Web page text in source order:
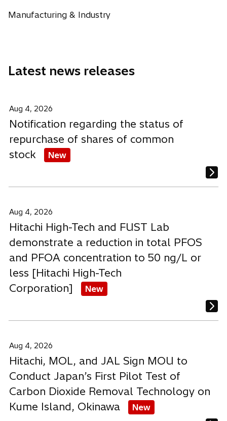
w
w
Manufacturing & Industry
Latest news releases
Aug 4, 2026
Notification regarding the status of
repurchase of shares of common
stock
New
Aug 4, 2026
Hitachi High-Tech and FUST Lab
demonstrate a reduction in total PFOS
and PFOA concentration to 50 ng/L or
less [Hitachi High-Tech
Corporation]
New
Aug 4, 2026
Hitachi, MOL, and JAL Sign MOU to
Conduct Japan’s First Pilot Test of
Carbon Dioxide Removal Technology on
Kume Island, Okinawa
New